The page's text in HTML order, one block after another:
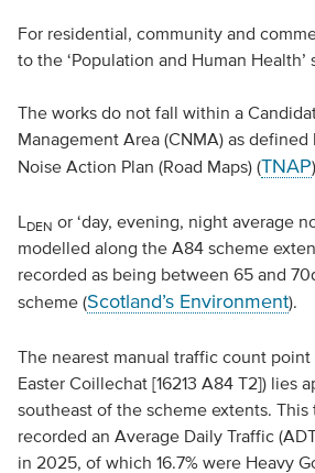
For residential, community and
to the ‘Population and Human Health’
The works do not fall within a
Management Area (CNMA) as
Noise Action Plan (Road Maps) (TNAP
L DEN or ‘day, evening, night average
modelled along the A84 scheme
recorded as being between 65 and
scheme (Scotland’s Environment).
The nearest manual traffic count
Easter Coillechat [16213 A84 T2]) lies
southeast of the scheme extents.
recorded an Average Daily Traffic
in 2025, of which 16.7% were Heavy